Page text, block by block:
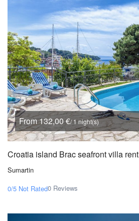
From 132,00 €/ 1 night(s)
Croatia island Brac seafront villa rent
Sumartin
0/5 Not Rated0 Reviews